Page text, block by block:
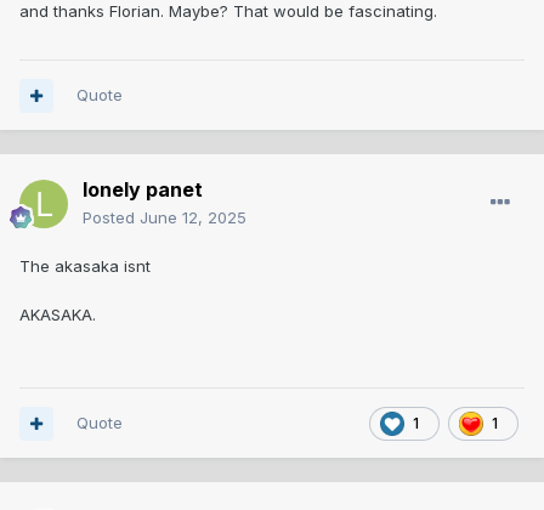
and thanks Florian. Maybe? That would be fascinating.
Quote
lonely panet
Posted June 12, 2025
The akasaka isnt
AKASAKA.
1 1
Quote